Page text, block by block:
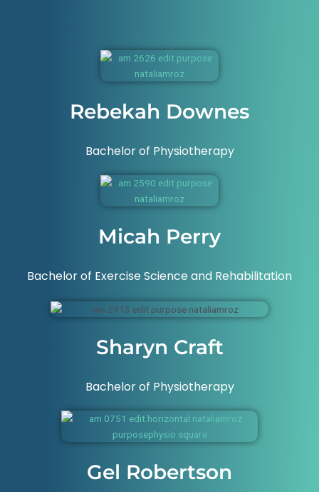
Rebekah Downes
Bachelor of Physiotherapy
Micah Perry
Bachelor of Exercise Science and Rehabilitation
Sharyn Craft
Bachelor of Physiotherapy
Gel Robertson